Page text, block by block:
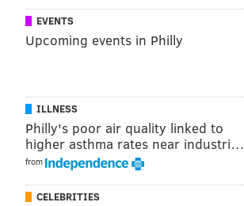
EVENTS
Upcoming events in Philly
ILLNESS
Philly's poor air quality linked to
higher asthma rates near industri…
from
CELEBRITIES